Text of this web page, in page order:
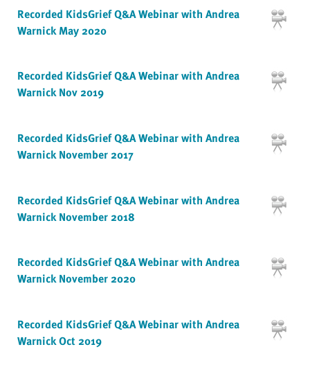
Recorded KidsGrief Q&A Webinar with Andrea
Warnick May 2020
Recorded KidsGrief Q&A Webinar with Andrea
Warnick Nov 2019
Recorded KidsGrief Q&A Webinar with Andrea
Warnick November 2017
Recorded KidsGrief Q&A Webinar with Andrea
Warnick November 2018
Recorded KidsGrief Q&A Webinar with Andrea
Warnick November 2020
Recorded KidsGrief Q&A Webinar with Andrea
Warnick Oct 2019